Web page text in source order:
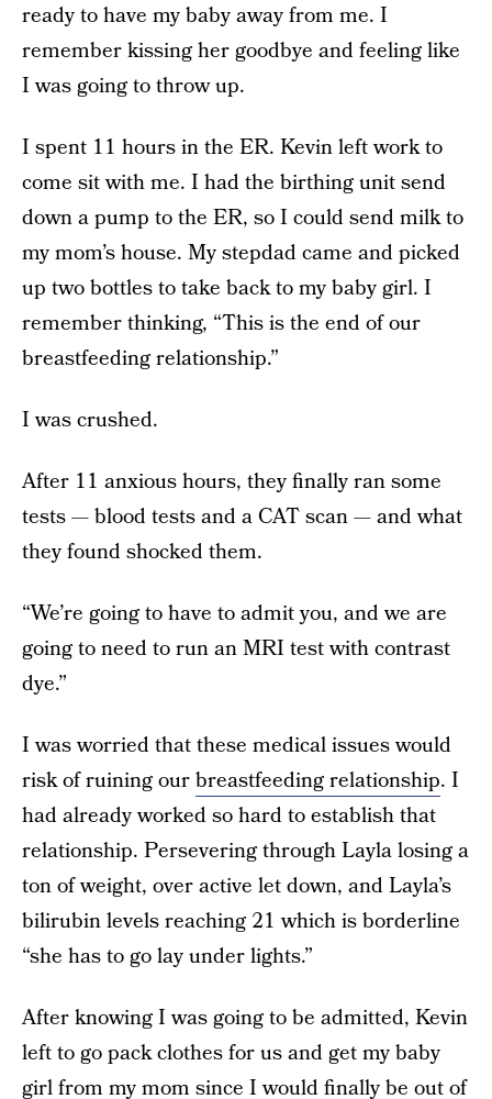
ready to have my baby away from me. I
remember kissing her goodbye and feeling like
I was going to throw up.
I spent 11 hours in the ER. Kevin left work to
come sit with me. I had the birthing unit send
down a pump to the ER, so I could send milk to
my mom’s house. My stepdad came and picked
up two bottles to take back to my baby girl. I
remember thinking, “This is the end of our
breastfeeding relationship.”
I was crushed.
After 11 anxious hours, they finally ran some
tests — blood tests and a CAT scan — and what
they found shocked them.
“We’re going to have to admit you, and we are
going to need to run an MRI test with contrast
dye.”
I was worried that these medical issues would
risk of ruining ourbreastfeeding relationship. I
had already worked so hard to establish that
relationship. Persevering through Layla losing a
ton of weight, over active let down, and Layla’s
bilirubin levels reaching 21 which is borderline
“she has to go lay under lights.”
After knowing I was going to be admitted, Kevin
left to go pack clothes for us and get my baby
girl from my mom since I would finally be out of